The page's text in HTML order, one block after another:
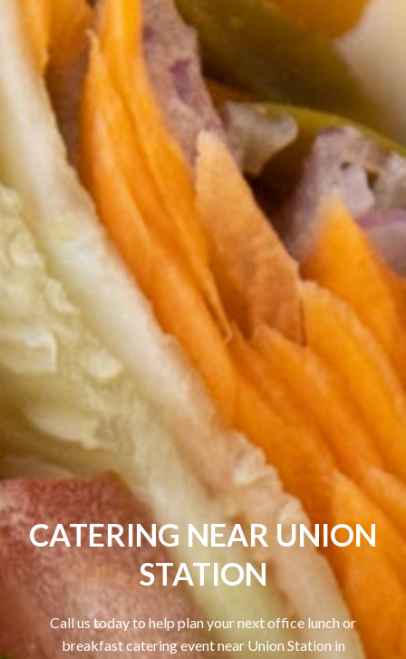
CATERING NEAR UNION
STATION
Call us today to help plan your next office lunch or
breakfast catering event near Union Station in